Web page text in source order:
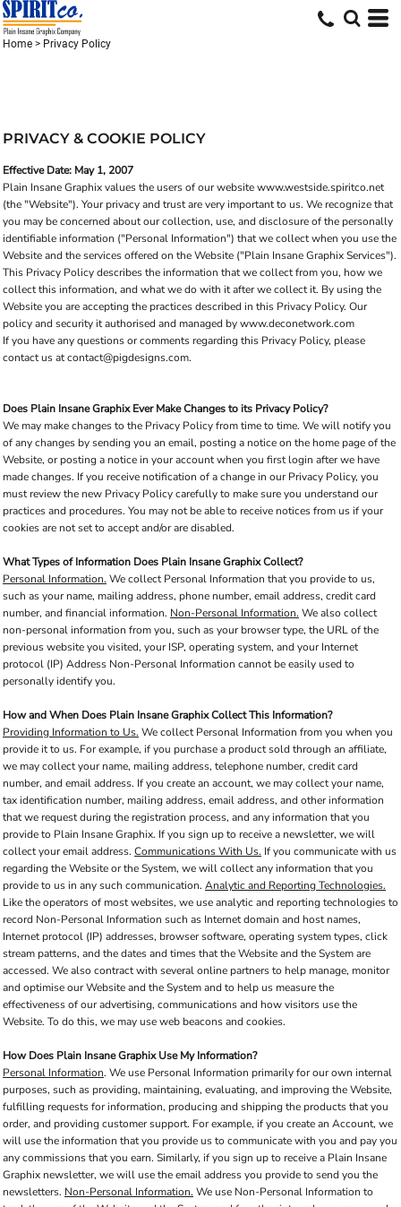
Home > Privacy Policy
PRIVACY & COOKIE POLICY
Effective Date: May 1, 2007
Plain Insane Graphix values the users of our website www.westside.spiritco.net
(the "Website"). Your privacy and trust are very important to us. We recognize that
you may be concerned about our collection, use, and disclosure of the personally
identifiable information ("Personal Information") that we collect when you use the
Website and the services offered on the Website ("Plain Insane Graphix Services").
This Privacy Policy describes the information that we collect from you, how we
collect this information, and what we do with it after we collect it. By using the
Website you are accepting the practices described in this Privacy Policy. Our
policy and security it authorised and managed by www.deconetwork.com
If you have any questions or comments regarding this Privacy Policy, please
contact us at contact@pigdesigns.com.
Does Plain Insane Graphix Ever Make Changes to its Privacy Policy?
We may make changes to the Privacy Policy from time to time. We will notify you
of any changes by sending you an email, posting a notice on the home page of the
Website, or posting a notice in your account when you first login after we have
made changes. If you receive notification of a change in our Privacy Policy, you
must review the new Privacy Policy carefully to make sure you understand our
practices and procedures. You may not be able to receive notices from us if your
cookies are not set to accept and/or are disabled.
What Types of Information Does Plain Insane Graphix Collect?
Personal Information. We collect Personal Information that you provide to us,
such as your name, mailing address, phone number, email address, credit card
number, and financial information. Non-Personal Information. We also collect
non-personal information from you, such as your browser type, the URL of the
previous website you visited, your ISP, operating system, and your Internet
protocol (IP) Address Non-Personal Information cannot be easily used to
personally identify you.
How and When Does Plain Insane Graphix Collect This Information?
Providing Information to Us. We collect Personal Information from you when you
provide it to us. For example, if you purchase a product sold through an affiliate,
we may collect your name, mailing address, telephone number, credit card
number, and email address. If you create an account, we may collect your name,
tax identification number, mailing address, email address, and other information
that we request during the registration process, and any information that you
provide to Plain Insane Graphix. If you sign up to receive a newsletter, we will
collect your email address. Communications With Us. If you communicate with us
regarding the Website or the System, we will collect any information that you
provide to us in any such communication. Analytic and Reporting Technologies.
Like the operators of most websites, we use analytic and reporting technologies to
record Non-Personal Information such as Internet domain and host names,
Internet protocol (IP) addresses, browser software, operating system types, click
stream patterns, and the dates and times that the Website and the System are
accessed. We also contract with several online partners to help manage, monitor
and optimise our Website and the System and to help us measure the
effectiveness of our advertising, communications and how visitors use the
Website. To do this, we may use web beacons and cookies.
How Does Plain Insane Graphix Use My Information?
Personal Information. We use Personal Information primarily for our own internal
purposes, such as providing, maintaining, evaluating, and improving the Website,
fulfilling requests for information, producing and shipping the products that you
order, and providing customer support. For example, if you create an Account, we
will use the information that you provide us to communicate with you and pay you
any commissions that you earn. Similarly, if you sign up to receive a Plain Insane
Graphix newsletter, we will use the email address you provide to send you the
newsletters. Non-Personal Information. We use Non-Personal Information to